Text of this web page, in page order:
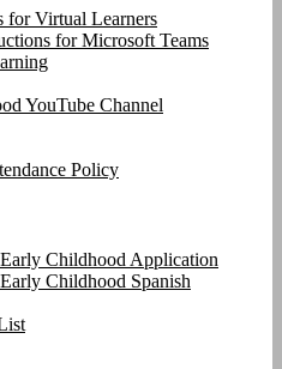
for Virtual Learners
for Microsoft Teams
YouTube Channel
Policy
Childhood Application
Childhood Spanish